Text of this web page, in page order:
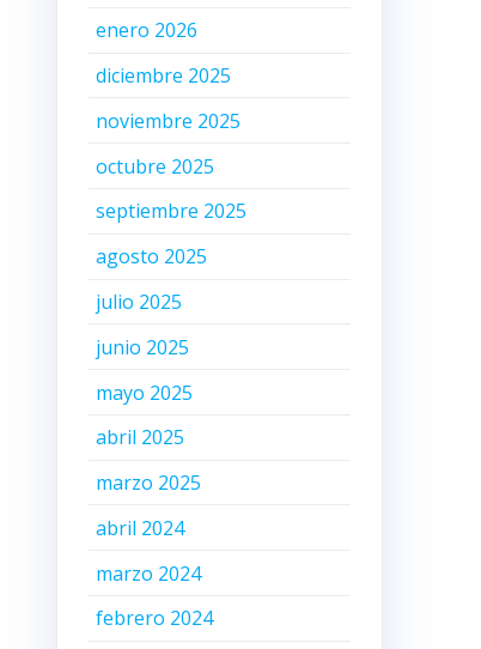
enero 2026
diciembre 2025
noviembre 2025
octubre 2025
septiembre 2025
agosto 2025
julio 2025
junio 2025
mayo 2025
abril 2025
marzo 2025
abril 2024
marzo 2024
febrero 2024